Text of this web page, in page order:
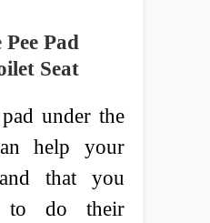
Pee Pad
Seat
under the
help your
that you
to do their